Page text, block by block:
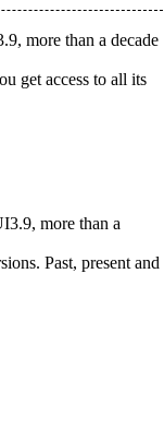
more than a decade
get access to all its
more than a
Past, present and